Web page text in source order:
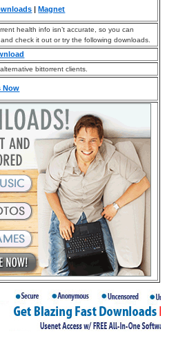
Magnet
health info isn’t accurate, so you can
check it out or try the following downloads.
bittorrent clients.
Now